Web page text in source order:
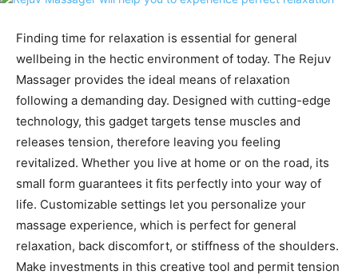
Finding time for relaxation is essential for general
wellbeing in the hectic environment of today. The Rejuv
Massager provides the ideal means of relaxation
following a demanding day. Designed with cutting-edge
technology, this gadget targets tense muscles and
releases tension, therefore leaving you feeling
revitalized. Whether you live at home or on the road, its
small form guarantees it fits perfectly into your way of
life. Customizable settings let you personalize your
massage experience, which is perfect for general
relaxation, back discomfort, or stiffness of the shoulders.
Make investments in this creative tool and permit tension